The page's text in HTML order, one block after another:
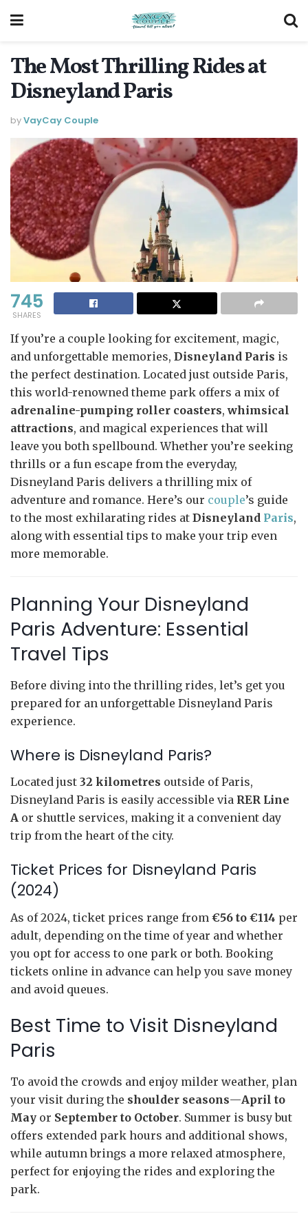
The Most Thrilling Rides at
Disneyland Paris
byVayCay Couple
745
SHARES
If you’re a couple looking for excitement, magic,
and unforgettable memories, Disneyland Paris is
the perfect destination. Located just outside Paris,
this world-renowned theme park offers a mix of
adrenaline-pumping roller coasters,whimsical
attractions, and magical experiences that will
leave you both spellbound. Whether you’re seeking
thrills or a fun escape from the everyday,
Disneyland Paris delivers a thrilling mix of
adventure and romance. Here’s our couple’s guide
to the most exhilarating rides at Disneyland Paris,
along with essential tips to make your trip even
more memorable.
Planning Your Disneyland
Paris Adventure: Essential
Travel Tips
Before diving into the thrilling rides, let’s get you
prepared for an unforgettable Disneyland Paris
experience.
Where is Disneyland Paris?
Located just 32 kilometres outside of Paris,
Disneyland Paris is easily accessible via RER Line
A or shuttle services, making it a convenient day
trip from the heart of the city.
Ticket Prices for Disneyland Paris
(2024)
As of 2024, ticket prices range from €56 to €114 per
adult, depending on the time of year and whether
you opt for access to one park or both. Booking
tickets online in advance can help you save money
and avoid queues.
Best Time to Visit Disneyland
Paris
To avoid the crowds and enjoy milder weather, plan
your visit during the shoulder seasons—April to
May or September to October. Summer is busy but
offers extended park hours and additional shows,
while autumn brings a more relaxed atmosphere,
perfect for enjoying the rides and exploring the
park.